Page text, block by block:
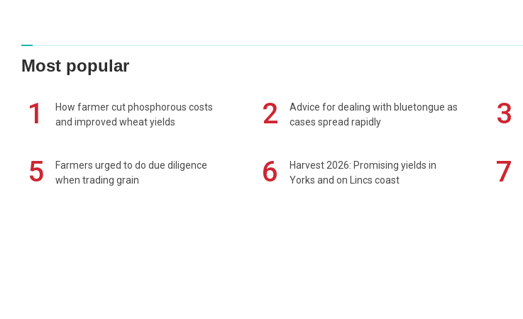
Most popular
1
How farmer cut phosphorous costs
and improved wheat yields
2
Advice for dealing with bluetongue as
cases spread rapidly
3
5
Farmers urged to do due diligence
when trading grain
6
Harvest 2026: Promising yields in
Yorks and on Lincs coast
7